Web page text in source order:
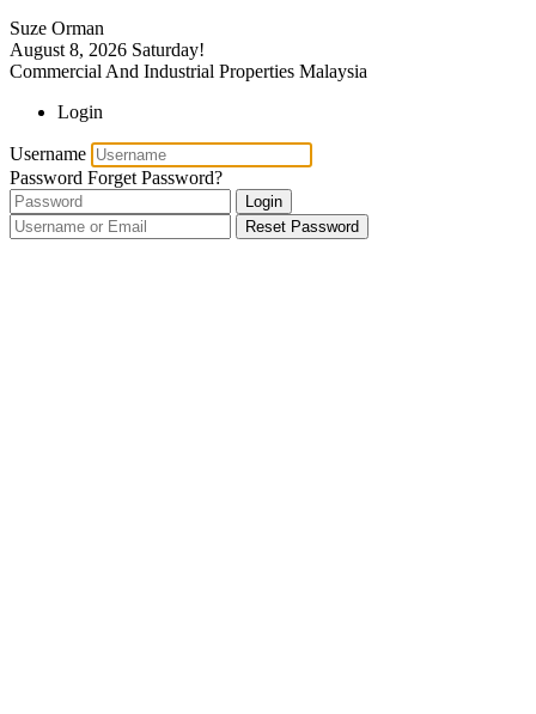
Suze Orman
August 8, 2026 Saturday!
Commercial And Industrial Properties Malaysia
Login
Username
Password Forget Password?
Login
Reset Password